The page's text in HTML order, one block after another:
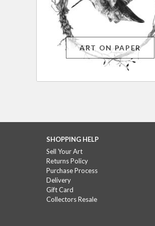
ART ON PAPER
SHOPPING HELP
Sell Your Art
Returns Policy
Purchase Process
Delivery
Gift Card
Collectors Resale